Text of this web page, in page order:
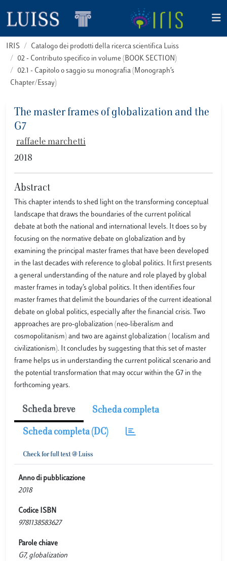
IRIS
Catalogo dei prodotti della ricerca scientifica Luiss
02 - Contributo specifico in volume (BOOK SECTION)
02.1 - Capitolo o saggio su monografia (Monograph’s
Chapter/Essay)
The master frames of globalization and the
G7
raffaele marchetti
2018
Abstract
This chapter intends to shed light on the transforming conceptual
landscape that draws the boundaries of the current political
debate at both the national and international levels. It does so by
focusing on the normative debate on globalization and by
examining the principal master frames that have been developed
in the last decades with reference to global politics. It first presents
a general understanding of the nature and role played by global
master frames in today’s global politics. It then identifies four
master frames that delimit the boundaries of the current ideational
debate on global politics, especially after the financial crisis. Two
approaches are pro-globalization (neo-liberalism and
cosmopolitanism) and two are against globalization ( localism and
civilizationism). It concludes by suggesting that this set of master
frame helps us in understanding the current political scenario and
the potential transformation that may occur within the G7 in the
forthcoming years.
Scheda breve Scheda completa
Scheda completa (DC)
Anno di pubblicazione
2018
Codice ISBN
9781138583627
Parole chiave
G7, globalization